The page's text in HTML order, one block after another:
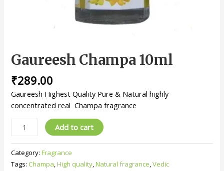
Gaureesh Champa 10ml
₹289.00
Gaureesh Highest Quality Pure & Natural highly
concentrated real Champa fragrance
Add to cart
Category:Fragrance
Tags: Champa,High quality,Natural fragrance,Vedic